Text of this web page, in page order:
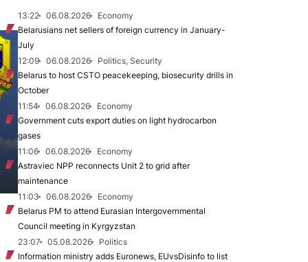
13:22 06.08.2026
Economy
Belarusians net sellers of foreign currency in January-
July
12:09
06.08.2026
Politics, Security
Belarus to host CSTO peacekeeping, biosecurity drills in
October
11:54
06.08.2026
Economy
Government cuts export duties on light hydrocarbon
gases
11:06
06.08.2026
Economy
Astraviec NPP reconnects Unit 2 to grid after
maintenance
11:03
06.08.2026
Economy
Belarus PM to attend Eurasian Intergovernmental
Council meeting in Kyrgyzstan
23:07
05.08.2026
Politics
Information ministry adds Euronews, EUvsDisinfo to list